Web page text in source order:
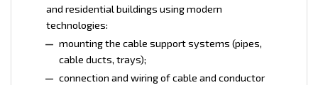
and residential buildings using modern
technologies:
mounting the cable support systems (pipes,
cable ducts, trays);
connection and wiring of cable and conductor